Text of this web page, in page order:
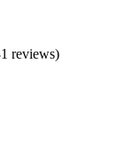
reviews)